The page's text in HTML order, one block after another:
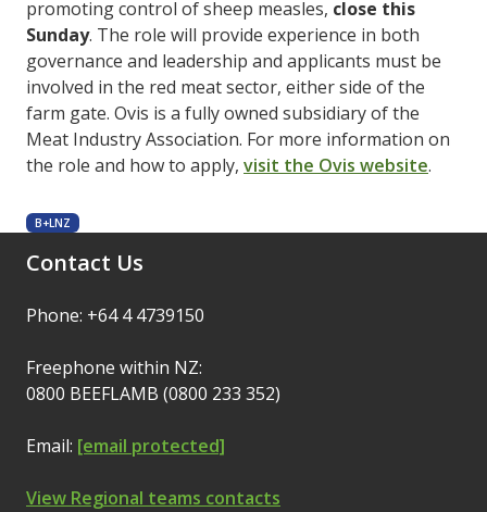
promoting control of sheep measles, close this
Sunday. The role will provide experience in both
governance and leadership and applicants must be
involved in the red meat sector, either side of the
farm gate. Ovis is a fully owned subsidiary of the
Meat Industry Association. For more information on
the role and how to apply, visit the Ovis website.
B+LNZ
Contact Us
Phone: +64 4 4739150
Freephone within NZ:
0800 BEEFLAMB (0800 233 352)
Email: [email protected]
View Regional teams contacts